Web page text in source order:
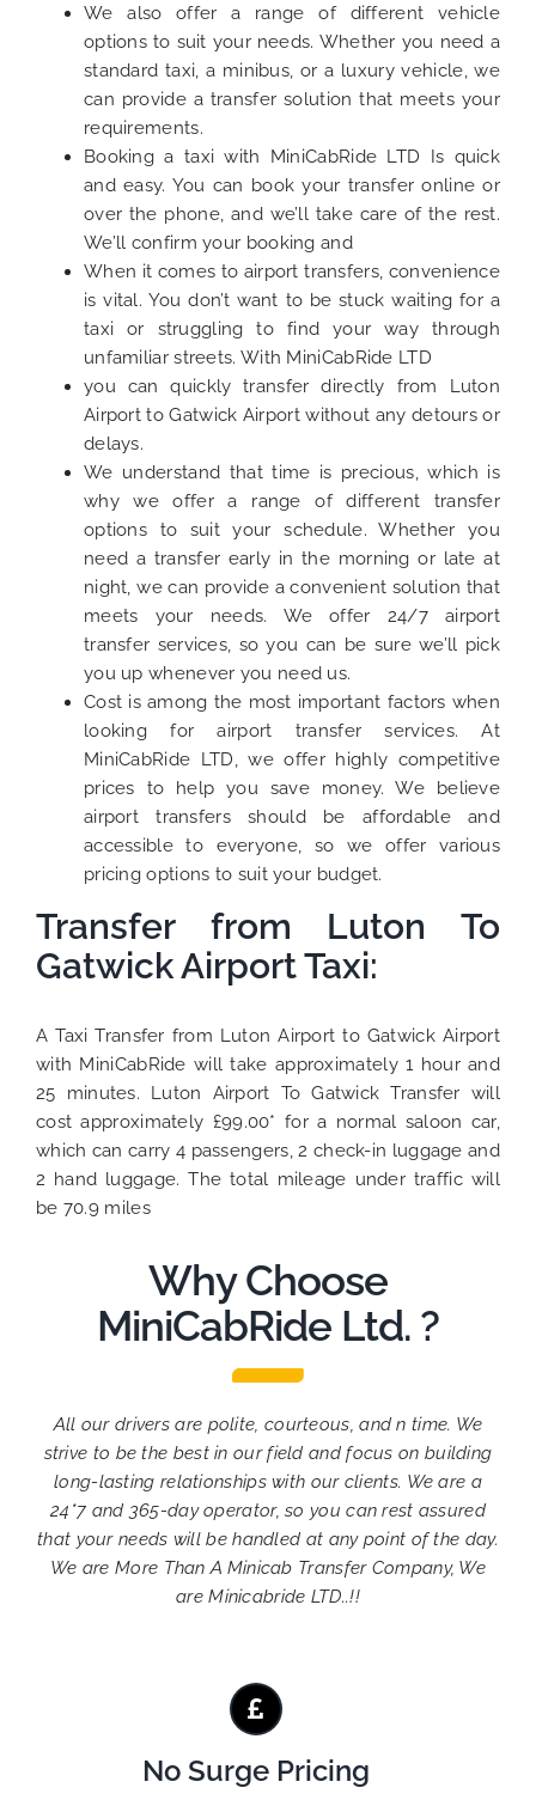
We also offer a range of different vehicle
options to suit your needs. Whether you need a
standard taxi, a minibus, or a luxury vehicle, we
can provide a transfer solution that meets your
requirements.
Booking a taxi with MiniCabRide LTD Is quick
and easy. You can book your transfer online or
over the phone, and we’ll take care of the rest.
We’ll confirm your booking and
When it comes to airport transfers, convenience
is vital. You don’t want to be stuck waiting for a
taxi or struggling to find your way through
unfamiliar streets. With MiniCabRide LTD
you can quickly transfer directly from Luton
Airport to Gatwick Airport without any detours or
delays.
We understand that time is precious, which is
why we offer a range of different transfer
options to suit your schedule. Whether you
need a transfer early in the morning or late at
night, we can provide a convenient solution that
meets your needs. We offer 24/7 airport
transfer services, so you can be sure we’ll pick
you up whenever you need us.
Cost is among the most important factors when
looking for airport transfer services. At
MiniCabRide LTD, we offer highly competitive
prices to help you save money. We believe
airport transfers should be affordable and
accessible to everyone, so we offer various
pricing options to suit your budget.
Transfer from Luton To
Gatwick Airport Taxi:
A Taxi Transfer from Luton Airport to Gatwick Airport
with MiniCabRide will take approximately 1 hour and
25 minutes. Luton Airport To Gatwick Transfer will
cost approximately £99.00* for a normal saloon car,
which can carry 4 passengers, 2 check-in luggage and
2 hand luggage. The total mileage under traffic will
be 70.9 miles
Why Choose
MiniCabRide Ltd. ?
All our drivers are polite, courteous, and n time. We
strive to be the best in our field and focus on building
long-lasting relationships with our clients. We are a
24*7 and 365-day operator, so you can rest assured
that your needs will be handled at any point of the day.
We are More Than A Minicab Transfer Company, We
are Minicabride LTD..!!
No Surge Pricing